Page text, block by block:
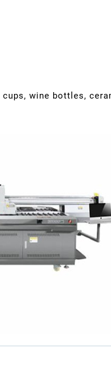
wine bottles,